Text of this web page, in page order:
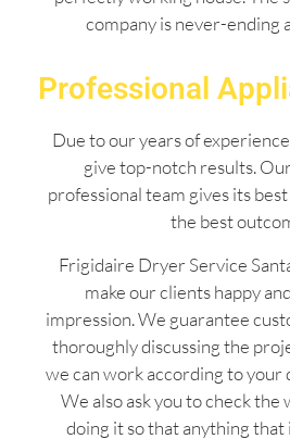
company is never-ending
Professional
Due to our years of
give top-notch results.
professional team gives its
the best
Frigidaire Dryer Service
make our clients happy
impression. We guarantee
thoroughly discussing the
we can work according to your
We also ask you to check
doing it so that anything that